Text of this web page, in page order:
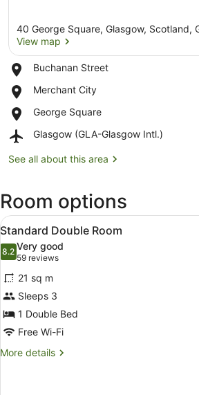
40 George Square, Glasgow, Scotland,
View map
Buchanan Street
Place,
Street
Merchant City
Place,
City
George Square
Place,
Square
Glasgow (GLA-Glasgow Intl.)
Airport,
(GLA-
See all about this area
Room options
View
all
photos
for
Standard
Double
Room
A hotel
6
Standard Double Room
8.28.2 out of 10
Very good
59 reviews
(59
reviews)
21 sq m
Sleeps 3
1 Double Bed
Free Wi-Fi
More details
More